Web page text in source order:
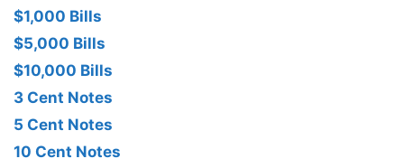
$1,000 Bills
$5,000 Bills
$10,000 Bills
3 Cent Notes
5 Cent Notes
10 Cent Notes